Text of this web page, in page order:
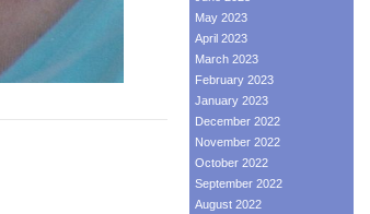
May 2023
April 2023
March 2023
February 2023
January 2023
December 2022
November 2022
October 2022
September 2022
August 2022